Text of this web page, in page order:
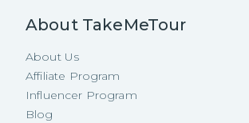
About TakeMeTour
About Us
Affiliate Program
Influencer Program
Blog